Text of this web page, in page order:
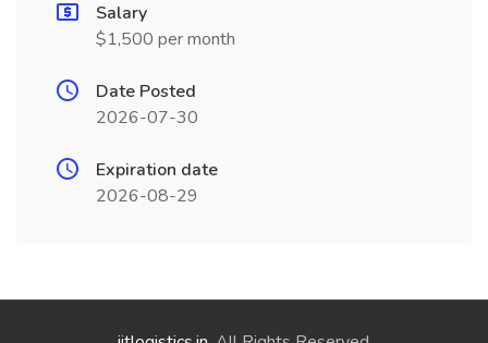
Salary
$1,500 per month
Date Posted
2026-07-30
Expiration date
2026-08-29